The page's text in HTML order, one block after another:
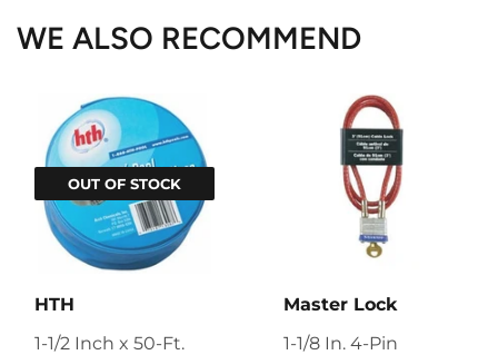
WE ALSO RECOMMEND
OUT OF STOCK
HTH
1-1/2 Inch x 50-Ft.
Master Lock
1-1/8 In. 4-Pin